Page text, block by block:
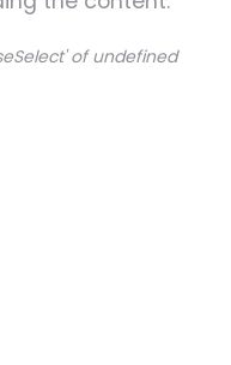
of undefined